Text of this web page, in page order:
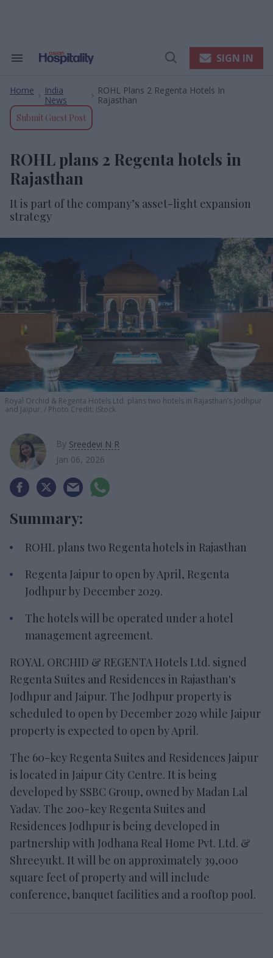
Search
Navigation
Open
SIGN IN
Home
India
News
ROHL Plans 2 Regenta Hotels In
Rajasthan
Submit Guest Post
ROHL plans 2 Regenta hotels in
Rajasthan
It is part of the company’s asset-light expansion
strategy
Royal Orchid & Regenta Hotels Ltd. plans two hotels in Rajasthan’s Jodhpur
and Jaipur.
Photo Credit: iStock
By Sreedevi N R
Jan 06, 2026
Summary:
ROHL plans two Regenta hotels in Rajasthan
Regenta Jaipur to open by April, Regenta
Jodhpur by December 2029.
The hotels will be operated under a hotel
management agreement.
ROYAL ORCHID & REGENTA Hotels Ltd. signed
Regenta Suites and Residences in Rajasthan's
Jodhpur and Jaipur. The Jodhpur property is
scheduled to open by December 2029 while Jaipur
property is expected to open by April.
The 60-key Regenta Suites and Residences Jaipur
is located in Jaipur City Centre. It is being
developed by SSBC Group, owned by Madan Lal
Yadav. The 200-key Regenta Suites and
Residences Jodhpur is being developed in
partnership with Jodhana Real Home Pvt. Ltd. &
Shreeyukt. It will be on approximately 39,000
square feet of property and will include
conference, banquet facilities and a rooftop pool.